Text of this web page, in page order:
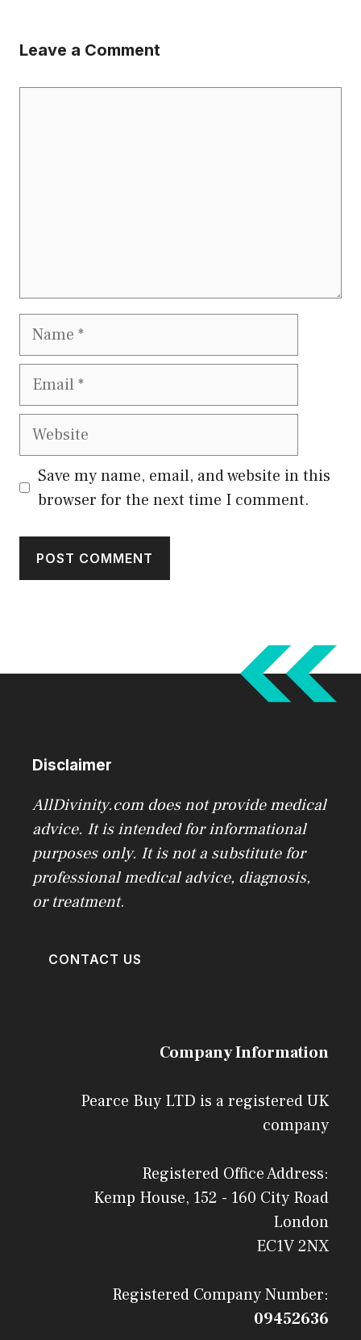
Leave a Comment
Name
Email
Website
Save my name, email, and website in this
browser for the next time I comment.
Disclaimer
AllDivinity.com does not provide medical
advice. It is intended for informational
purposes only. It is not a substitute for
professional medical advice, diagnosis,
or treatment.
CONTACT US
Company Information
Pearce Buy LTD is a registered UK
company
Registered Office Address:
Kemp House, 152 - 160 City Road
London
EC1V 2NX
Registered Company Number:
09452636